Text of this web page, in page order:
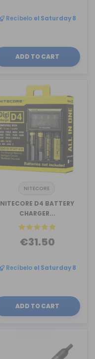
Recíbelo el Saturday 8
ADD TO CART
NITECORE
NITECORE D4 BATTERY
CHARGER...
€31.50
Recíbelo el Saturday 8
ADD TO CART